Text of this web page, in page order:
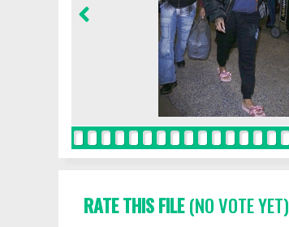
RATE THIS FILE(NO VOTE YET)